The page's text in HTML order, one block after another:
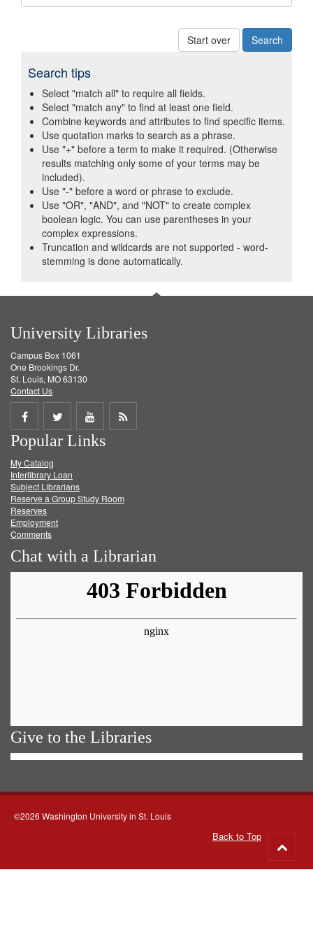
Start over
Search tips
Select "match all" to require all fields.
Select "match any" to find at least one field.
Combine keywords and attributes to find specific items.
Use quotation marks to search as a phrase.
Use "+" before a term to make it required. (Otherwise
results matching only some of your terms may be
included).
Use "-" before a word or phrase to exclude.
Use "OR", "AND", and "NOT" to create complex
boolean logic. You can use parentheses in your
complex expressions.
Truncation and wildcards are not supported - word-
stemming is done automatically.
University Libraries
Campus Box 1061
One Brookings Dr.
St. Louis, MO 63130
Contact Us
Share
on
Facebook
Share
on
Twitter
Share
on
Get
Popular Links
My Catalog
Interlibrary Loan
Subject Librarians
Reserve a Group Study Room
Reserves
Employment
Comments
Chat with a Librarian
Give to the Libraries
©2026 Washington University in St. Louis
Back to Top
to